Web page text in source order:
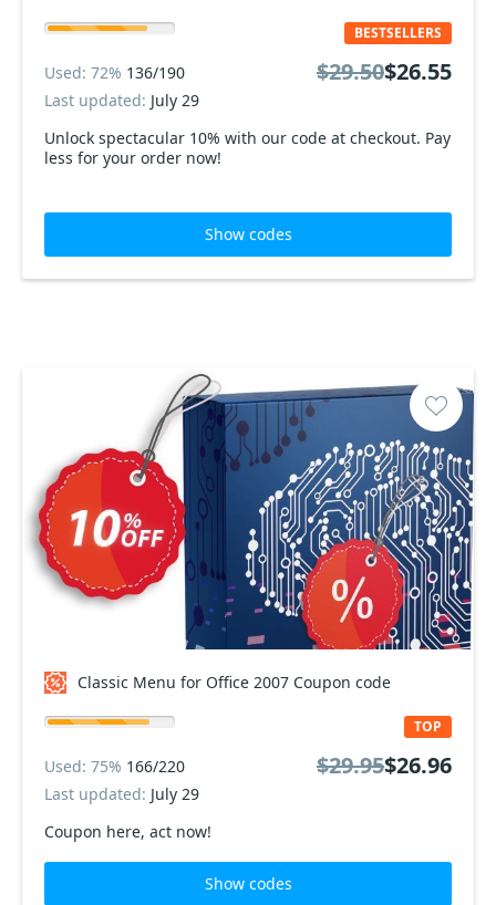
Unlock spectacular 10% with our code at checkout. Pay
less for your order now!
BESTSELLERS
Used: 72% 136/190
Last updated: July 29
$29.50$26.55
Show codes
Classic Menu for Office 2007 Coupon code
Coupon here, act now!
TOP
Used: 75% 166/220
Last updated: July 29
$29.95$26.96
Show codes